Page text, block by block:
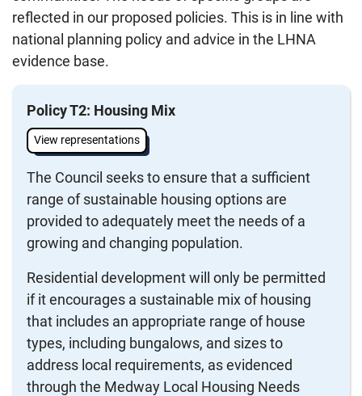
reflected in our proposed policies. This is in line with
national planning policy and advice in the LHNA
evidence base.
Policy T2: Housing Mix
View representations
The Council seeks to ensure that a sufficient
range of sustainable housing options are
provided to adequately meet the needs of a
growing and changing population.
Residential development will only be permitted
if it encourages a sustainable mix of housing
that includes an appropriate range of house
types, including bungalows, and sizes to
address local requirements, as evidenced
through the Medway Local Housing Needs